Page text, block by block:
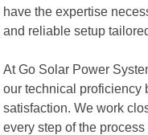
have the expertise
and reliable setup
At Go Solar Power
our technical proficiency
satisfaction. We work
every step of the